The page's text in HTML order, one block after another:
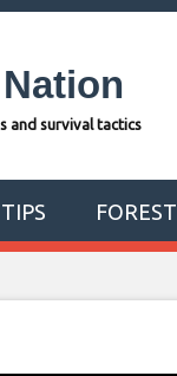
and survival tactics
TIPS FOREST